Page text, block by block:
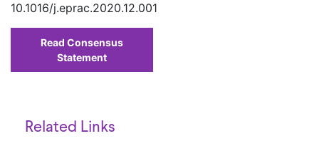
Related Links
10.1016/j.eprac.2020.12.001
Read Consensus
Statement